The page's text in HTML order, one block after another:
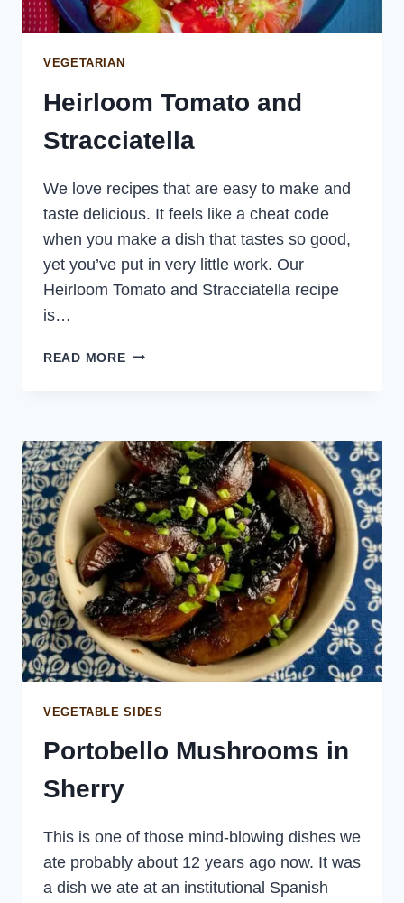
VEGETARIAN
Heirloom Tomato and
Stracciatella
We love recipes that are easy to make and
taste delicious. It feels like a cheat code
when you make a dish that tastes so good,
yet you’ve put in very little work. Our
Heirloom Tomato and Stracciatella recipe
is…
READ MOREHEIRLOOM
VEGETABLE SIDES
Portobello Mushrooms in
Sherry
This is one of those mind-blowing dishes we
ate probably about 12 years ago now. It was
a dish we ate at an institutional Spanish